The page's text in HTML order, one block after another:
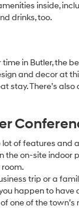
inside,
drinks, too.
in Butler, the
and decor at
stay. There’s
of features and
the on-site
trip or a
happen to
one of the